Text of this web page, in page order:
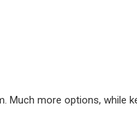
more options, while